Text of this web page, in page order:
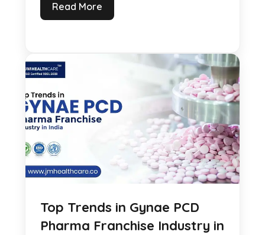
Read More
Top Trends in Gynae PCD
Pharma Franchise Industry in